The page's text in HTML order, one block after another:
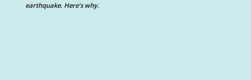
earthquake. Here’s why.